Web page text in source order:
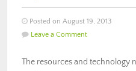
Posted on August 19, 2013
Leave a Comment
The resources and technology